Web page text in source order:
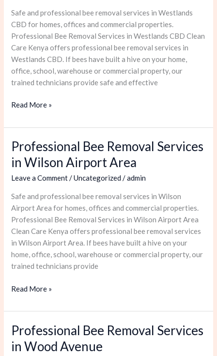
Safe and professional bee removal services in Westlands
CBD for homes, offices and commercial properties.
Professional Bee Removal Services in Westlands CBD Clean
Care Kenya offers professional bee removal services in
Westlands CBD. If bees have built a hive on your home,
office, school, warehouse or commercial property, our
trained technicians provide safe and effective
Westlands
CBD
Read More »
Professional Bee Removal Services
in Wilson Airport Area
Leave a Comment/Uncategorized /admin
Safe and professional bee removal services in Wilson
Airport Area for homes, offices and commercial properties.
Professional Bee Removal Services in Wilson Airport Area
Clean Care Kenya offers professional bee removal services
in Wilson Airport Area. If bees have built a hive on your
home, office, school, warehouse or commercial property, our
trained technicians provide
Professional
Bee
Removal
Services
Wilson
Airport
Area
Read More »
Professional Bee Removal Services
in Wood Avenue
Professional
Bee
Removal